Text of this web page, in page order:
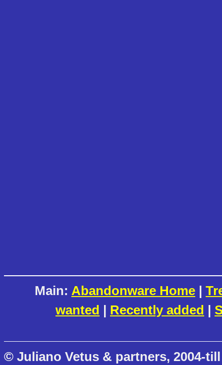
Main: Abandonware Home |
wanted | Recently added |
© Juliano Vetus & partners, 2004-